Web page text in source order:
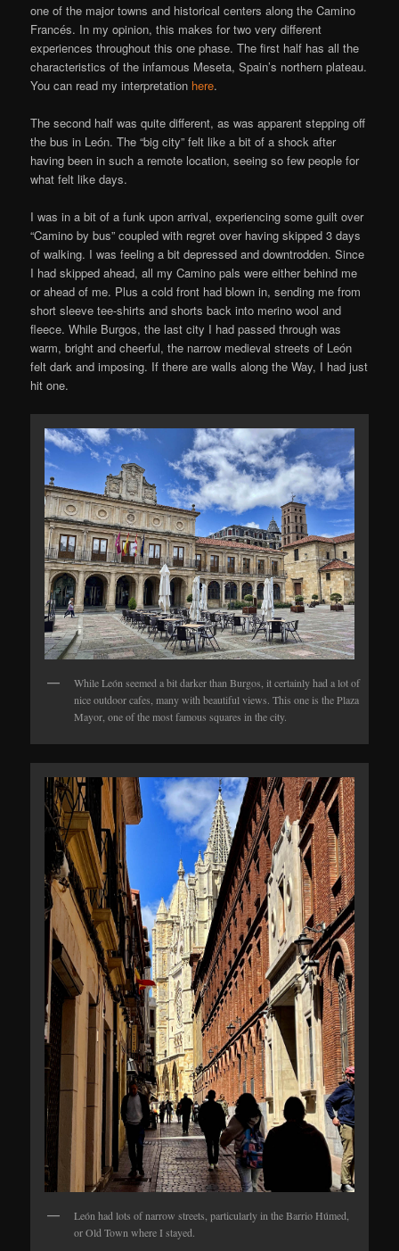
one of the major towns and historical centers along the Camino
Francés. In my opinion, this makes for two very different
experiences throughout this one phase. The first half has all the
characteristics of the infamous Meseta, Spain’s northern plateau.
You can read my interpretation here.
The second half was quite different, as was apparent stepping off
the bus in León. The “big city” felt like a bit of a shock after
having been in such a remote location, seeing so few people for
what felt like days.
I was in a bit of a funk upon arrival, experiencing some guilt over
“Camino by bus” coupled with regret over having skipped 3 days
of walking. I was feeling a bit depressed and downtrodden. Since
I had skipped ahead, all my Camino pals were either behind me
or ahead of me. Plus a cold front had blown in, sending me from
short sleeve tee-shirts and shorts back into merino wool and
fleece. While Burgos, the last city I had passed through was
warm, bright and cheerful, the narrow medieval streets of León
felt dark and imposing. If there are walls along the Way, I had just
hit one.
While León seemed a bit darker than Burgos, it certainly had a lot of
nice outdoor cafes, many with beautiful views. This one is the Plaza
Mayor, one of the most famous squares in the city.
León had lots of narrow streets, particularly in the Barrio Húmed,
or Old Town where I stayed.